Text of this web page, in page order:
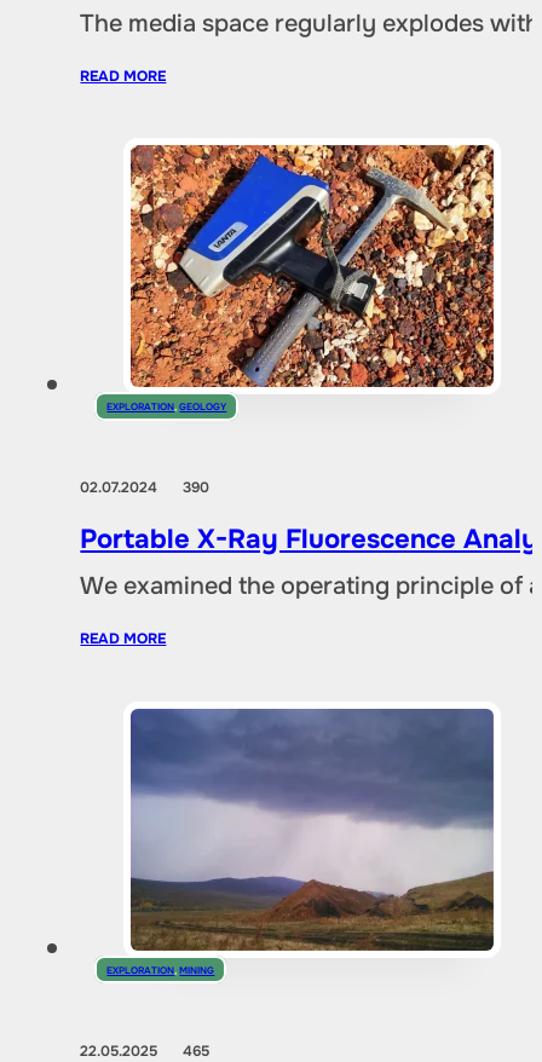
The media space regularly explodes
READ MORE
EXPLORATION ,GEOLOGY
02.07.2024390
Portable X-Ray Fluorescence
We examined the operating principle of
READ MORE
EXPLORATION ,MINING
22.05.2025465